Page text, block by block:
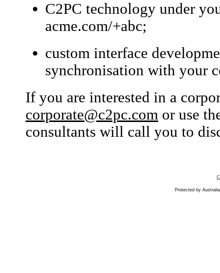
C2PC technology under
acme.com/+abc;
custom interface
synchronisation with your
If you are interested in a
corporate@c2pc.com or use
consultants will call you to
Protected by